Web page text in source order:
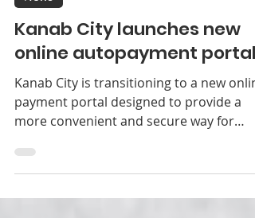
Kanab City
Jul 22
1 min read
News
Kanab City launches new